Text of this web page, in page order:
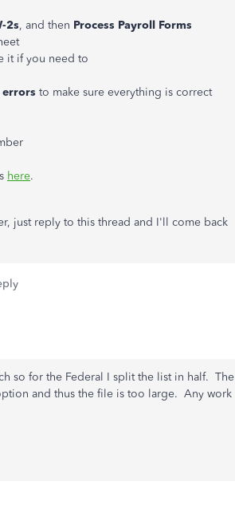
2s, and then Process Payroll Forms
it if you need to
errors to make sure everything is correct
here.
just reply to this thread and I'll come back
so for the Federal I split the list in half. The
and thus the file is too large. Any work